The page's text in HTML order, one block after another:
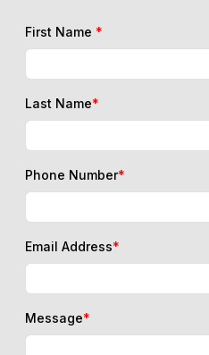
First Name *
Last Name*
Phone Number*
Email Address*
Message*